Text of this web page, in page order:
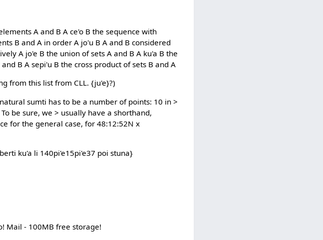
A and B A ce'o B the sequence with
B and A in order A jo'u B A and B considered
A jo'e B the union of sets A and B A ku'a B the
B A sepi'u B the cross product of sets B and A
from this list from CLL. {ju'e}?)
sumti has to be a number of points: 10 in >
be sure, we > usually have a shorthand,
for the general case, for 48:12:52N x
ku'a li 140pi'e15pi'e37 poi stuna}
Mail - 100MB free storage!